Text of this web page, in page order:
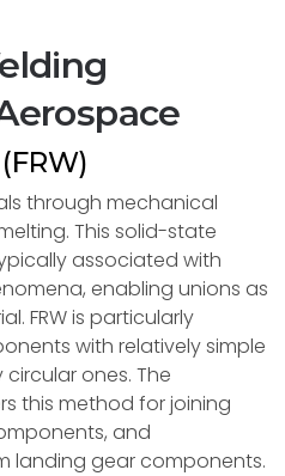
through mechanical
This solid-state
associated with
enabling unions as
FRW is particularly
with relatively simple
ones. The
this method for joining
and
landing gear components.